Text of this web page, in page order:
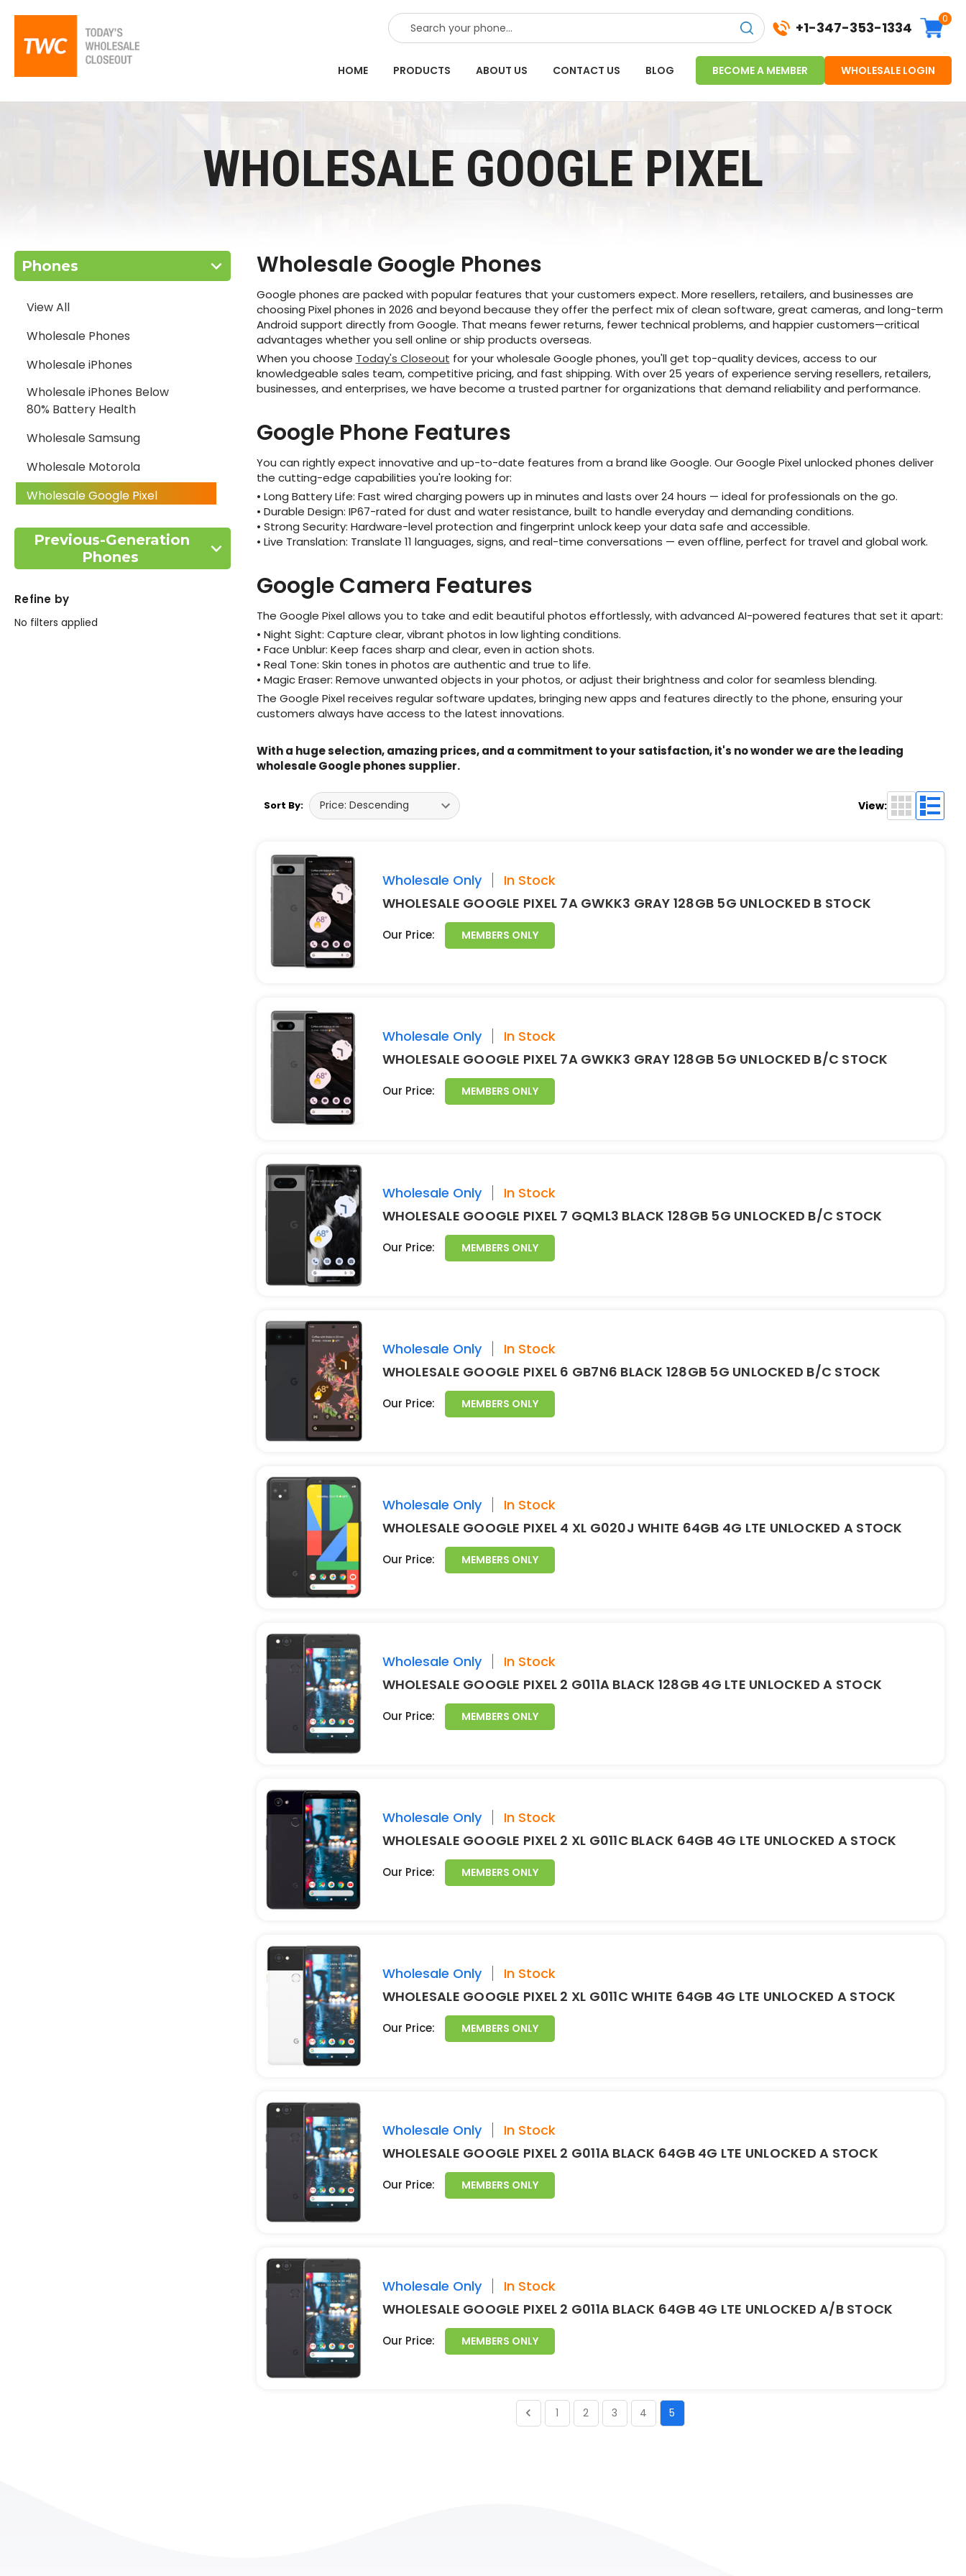
SEARCH +1-347-353-1334
0
HOME PRODUCTS ABOUT US CONTACT US BLOG BECOME A MEMBER WHOLESALE LOGIN
WHOLESALE GOOGLE PIXEL
Phones
View All
Wholesale Phones
Wholesale iPhones
Wholesale iPhones Below
80% Battery Health
Wholesale Samsung
Wholesale Motorola
Wholesale Google Pixel
Wholesale Xiaomi
Wholesale BLU Phones
Wholesale ZTE Phones
Previous-Generation
Phones
Refine by
No filters applied
Wholesale Google Phones
Google phones are packed with popular features that your customers expect. More resellers, retailers, and businesses are
choosing Pixel phones in 2026 and beyond because they offer the perfect mix of clean software, great cameras, and long-term
Android support directly from Google. That means fewer returns, fewer technical problems, and happier customers—critical
advantages whether you sell online or ship products overseas.
When you choose Today's Closeout for your wholesale Google phones, you'll get top-quality devices, access to our
knowledgeable sales team, competitive pricing, and fast shipping. With over 25 years of experience serving resellers, retailers,
businesses, and enterprises, we have become a trusted partner for organizations that demand reliability and performance.
Google Phone Features
You can rightly expect innovative and up-to-date features from a brand like Google. Our Google Pixel unlocked phones deliver
the cutting-edge capabilities you're looking for:
• Long Battery Life: Fast wired charging powers up in minutes and lasts over 24 hours — ideal for professionals on the go.
• Durable Design: IP67-rated for dust and water resistance, built to handle everyday and demanding conditions.
• Strong Security: Hardware-level protection and fingerprint unlock keep your data safe and accessible.
• Live Translation: Translate 11 languages, signs, and real-time conversations — even offline, perfect for travel and global work.
Google Camera Features
The Google Pixel allows you to take and edit beautiful photos effortlessly, with advanced AI-powered features that set it apart:
• Night Sight: Capture clear, vibrant photos in low lighting conditions.
• Face Unblur: Keep faces sharp and clear, even in action shots.
• Real Tone: Skin tones in photos are authentic and true to life.
• Magic Eraser: Remove unwanted objects in your photos, or adjust their brightness and color for seamless blending.
The Google Pixel receives regular software updates, bringing new apps and features directly to the phone, ensuring your
customers always have access to the latest innovations.
With a huge selection, amazing prices, and a commitment to your satisfaction, it's no wonder we are the leading
wholesale Google phones supplier.
Sort By: View:
Wholesale Only
In Stock
WHOLESALE GOOGLE PIXEL 7A GWKK3 GRAY 128GB 5G UNLOCKED B STOCK
Our Price: MEMBERS ONLY
Wholesale Only
In Stock
WHOLESALE GOOGLE PIXEL 7A GWKK3 GRAY 128GB 5G UNLOCKED B/C STOCK
Our Price: MEMBERS ONLY
Wholesale Only
In Stock
WHOLESALE GOOGLE PIXEL 7 GQML3 BLACK 128GB 5G UNLOCKED B/C STOCK
Our Price: MEMBERS ONLY
Wholesale Only
In Stock
WHOLESALE GOOGLE PIXEL 6 GB7N6 BLACK 128GB 5G UNLOCKED B/C STOCK
Our Price: MEMBERS ONLY
Wholesale Only
In Stock
WHOLESALE GOOGLE PIXEL 4 XL G020J WHITE 64GB 4G LTE UNLOCKED A STOCK
Our Price: MEMBERS ONLY
Wholesale Only
In Stock
WHOLESALE GOOGLE PIXEL 2 G011A BLACK 128GB 4G LTE UNLOCKED A STOCK
Our Price: MEMBERS ONLY
Wholesale Only
In Stock
WHOLESALE GOOGLE PIXEL 2 XL G011C BLACK 64GB 4G LTE UNLOCKED A STOCK
Our Price: MEMBERS ONLY
Wholesale Only
In Stock
WHOLESALE GOOGLE PIXEL 2 XL G011C WHITE 64GB 4G LTE UNLOCKED A STOCK
Our Price: MEMBERS ONLY
Wholesale Only
In Stock
WHOLESALE GOOGLE PIXEL 2 G011A BLACK 64GB 4G LTE UNLOCKED A STOCK
Our Price: MEMBERS ONLY
Wholesale Only
In Stock
WHOLESALE GOOGLE PIXEL 2 G011A BLACK 64GB 4G LTE UNLOCKED A/B STOCK
Our Price: MEMBERS ONLY
1 2 3 4 5